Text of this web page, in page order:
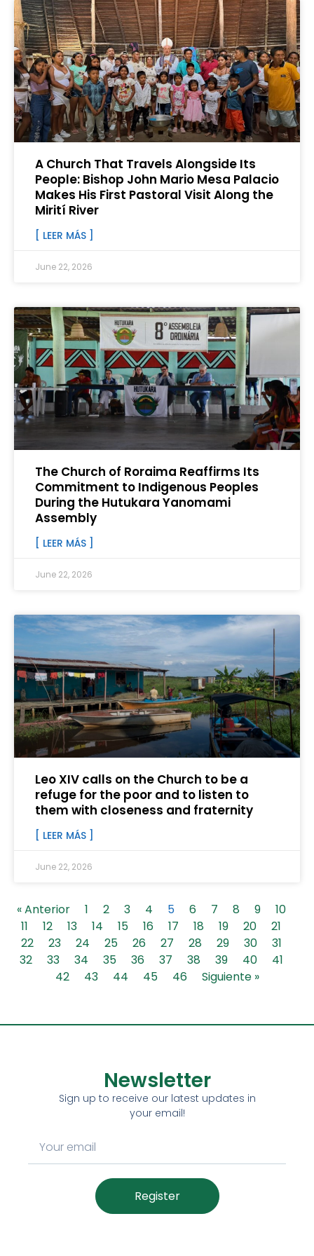
A Church That Travels Alongside Its
People: Bishop John Mario Mesa Palacio
Makes His First Pastoral Visit Along the
Mirití River
[ LEER MÁS ]
June 22, 2026
The Church of Roraima Reaffirms Its
Commitment to Indigenous Peoples
During the Hutukara Yanomami
Assembly
[ LEER MÁS ]
June 22, 2026
Leo XIV calls on the Church to be a
refuge for the poor and to listen to
them with closeness and fraternity
[ LEER MÁS ]
June 22, 2026
« Anterior 1 2 3 4 5 6 7 8 9
10
11
12 13 14 15 16 17 18 19 20
21
22
23 24 25 26 27 28 29 30
31
32
33 34 35 36 37 38 39 40
41
42
43 44 45 46 Siguiente »
Newsletter
Sign up to receive our latest updates in
your email!
Register